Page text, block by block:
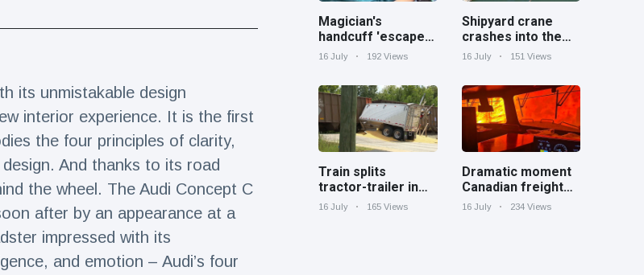
its unmistakable design
interior experience. It is the first
the four principles of clarity,
And thanks to its road
the wheel. The Audi Concept C
after by an appearance at a
impressed with its
and emotion – Audi’s four
Magician's
handcuff 'escape'
has audience in
16 July 192 Views
Shipyard crane
crashes into the
Cooper River near
16 July 151 Views
Train splits
tractor-trailer in
half at railroad
16 July 165 Views
Dramatic moment
Canadian freight
train surrounded
16 July 234 Views